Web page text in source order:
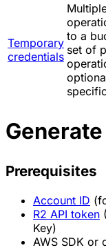
Temporary
credentials
to a
set of
Prerequisites
Account ID
R2 API token
Key)
AWS SDK or